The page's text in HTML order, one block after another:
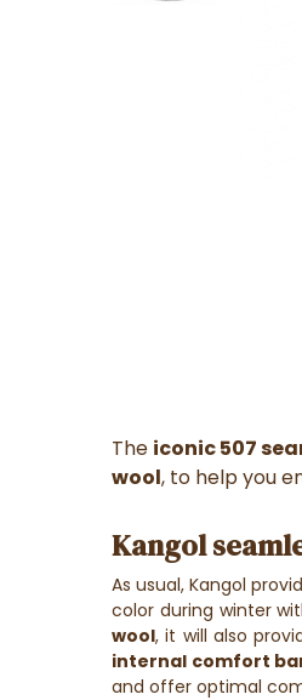
The iconic 507
wool, to help you
Kangol
As usual, Kangol
color during winter
wool, it will also
internal comfort
and offer optimal